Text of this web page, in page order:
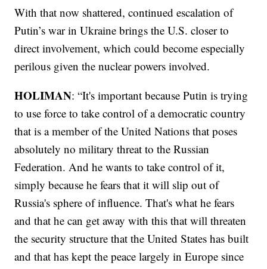
With that now shattered, continued escalation of
Putin’s war in Ukraine brings the U.S. closer to
direct involvement, which could become especially
perilous given the nuclear powers involved.
HOLIMAN: “It's important because Putin is trying
to use force to take control of a democratic country
that is a member of the United Nations that poses
absolutely no military threat to the Russian
Federation. And he wants to take control of it,
simply because he fears that it will slip out of
Russia's sphere of influence. That's what he fears
and that he can get away with this that will threaten
the security structure that the United States has built
and that has kept the peace largely in Europe since